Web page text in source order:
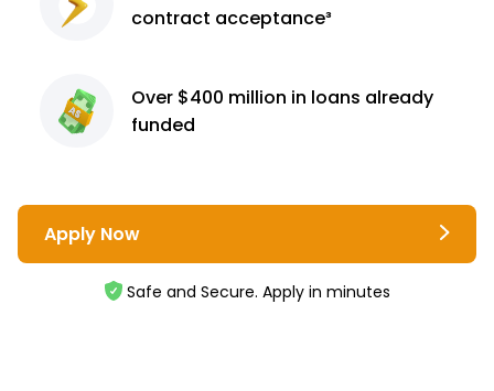
contract acceptance³
Over $400 million in loans already
funded
Apply Now
Safe and Secure. Apply in minutes